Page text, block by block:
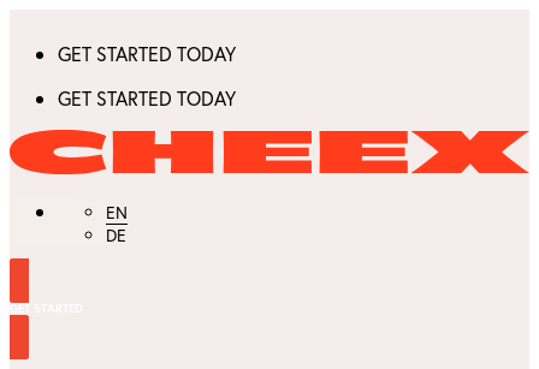
GET STARTED TODAY
GET STARTED TODAY
EN
DE
GET STARTED